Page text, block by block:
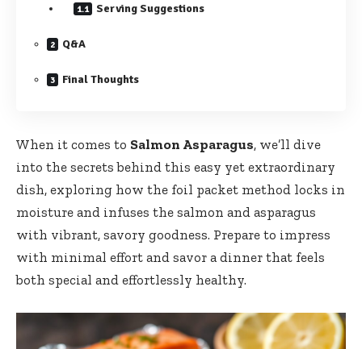
Serving Suggestions
Q&A
Final Thoughts
When it comes to Salmon Asparagus, we’ll dive
into the secrets behind this easy yet extraordinary
dish, exploring how the foil packet method locks in
moisture and infuses the salmon and asparagus
with vibrant, savory goodness. Prepare to impress
with minimal effort and savor a dinner that feels
both special and effortlessly healthy.